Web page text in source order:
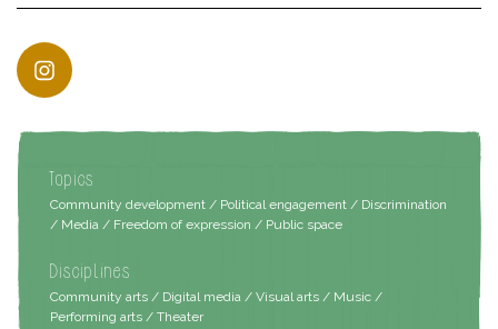
Topics
Community development / Political engagement / Discrimination
/ Media / Freedom of expression / Public space
Disciplines
Community arts / Digital media / Visual arts / Music /
Performing arts / Theater